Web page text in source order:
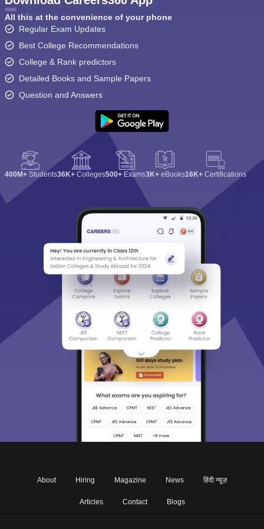
All this at the convenience of your phone
Regular Exam Updates
Best College Recommendations
College & Rank predictors
Detailed Books and Sample Papers
Question and Answers
400M+ Students36K+ Colleges500+ Exams3K+ eBooks16K+ Certifications
About Hiring Magazine News हिंदी न्यूज़
Articles Contact Blogs